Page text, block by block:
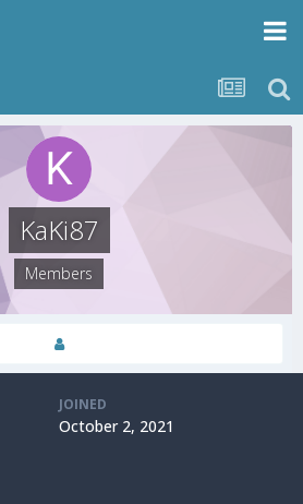
KaKi87
Members
JOINED
October 2, 2021